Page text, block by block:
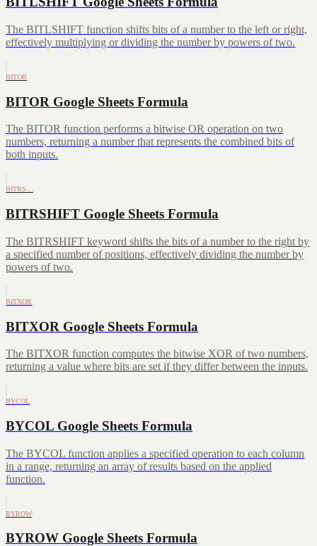
The BITLSHIFT function shifts bits of a number to the left or right,
effectively multiplying or dividing the number by powers of two.
BITOR
BITOR Google Sheets Formula
The BITOR function performs a bitwise OR operation on two
numbers, returning a number that represents the combined bits of
both inputs.
BITRS…
BITRSHIFT Google Sheets Formula
The BITRSHIFT keyword shifts the bits of a number to the right by
a specified number of positions, effectively dividing the number by
powers of two.
BITXOR
BITXOR Google Sheets Formula
The BITXOR function computes the bitwise XOR of two numbers,
returning a value where bits are set if they differ between the inputs.
BYCOL
BYCOL Google Sheets Formula
The BYCOL function applies a specified operation to each column
in a range, returning an array of results based on the applied
function.
BYROW
BYROW Google Sheets Formula